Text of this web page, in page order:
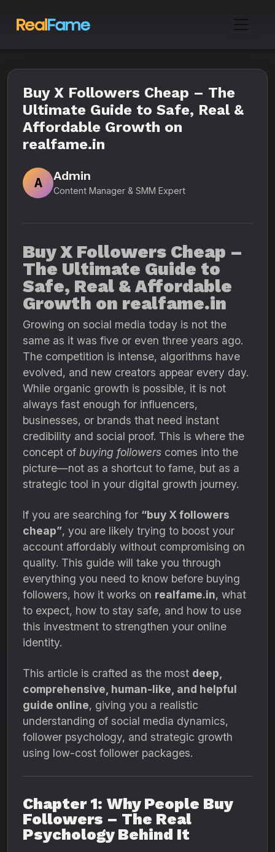
Buy X Followers Cheap – The
Ultimate Guide to Safe, Real &
Affordable Growth on
realfame.in
A
Admin
Content Manager & SMM Expert
Buy X Followers Cheap –
The Ultimate Guide to
Safe, Real & Affordable
Growth on realfame.in
Growing on social media today is not the
same as it was five or even three years ago.
The competition is intense, algorithms have
evolved, and new creators appear every day.
While organic growth is possible, it is not
always fast enough for influencers,
businesses, or brands that need instant
credibility and social proof. This is where the
concept of buying followers comes into the
picture—not as a shortcut to fame, but as a
strategic tool in your digital growth journey.
If you are searching for “buy X followers
cheap”, you are likely trying to boost your
account affordably without compromising on
quality. This guide will take you through
everything you need to know before buying
followers, how it works on realfame.in, what
to expect, how to stay safe, and how to use
this investment to strengthen your online
identity.
This article is crafted as the most deep,
comprehensive, human-like, and helpful
guide online, giving you a realistic
understanding of social media dynamics,
follower psychology, and strategic growth
using low-cost follower packages.
Chapter 1: Why People Buy
Followers – The Real
Psychology Behind It